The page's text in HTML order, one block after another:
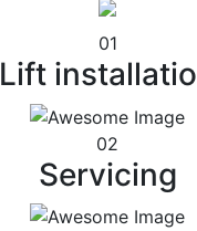
01
Lift
02
Servicing